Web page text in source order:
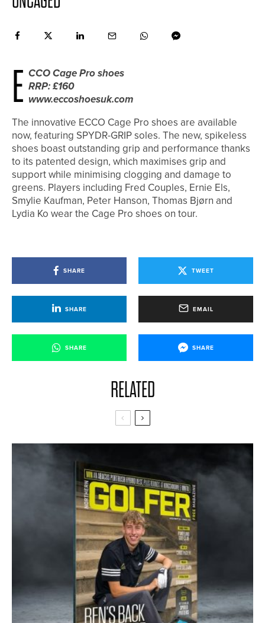
E CCO Cage Pro shoes
RRP: £160
www.eccoshoesuk.com
The innovative ECCO Cage Pro shoes are available
now, featuring SPYDR-GRIP soles. The new, spikeless
shoes boast outstanding grip and performance thanks
to its patented design, which maximises grip and
support while minimising clogging and damage to
greens. Players including Fred Couples, Ernie Els,
Smylie Kaufman, Peter Hanson, Thomas Bjørn and
Lydia Ko wear the Cage Pro shoes on tour.
SHARE TWEET
SHARE EMAIL
SHARE SHARE
RELATED